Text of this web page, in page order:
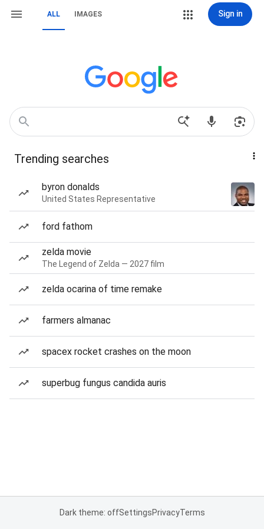
ALL IMAGES Sign in
Trending searches
byron donalds
United States Representative
ford fathom
zelda movie
The Legend of Zelda — 2027 film
zelda ocarina of time remake
farmers almanac
spacex rocket crashes on the moon
superbug fungus candida auris
Dark theme: offSettingsPrivacyTerms